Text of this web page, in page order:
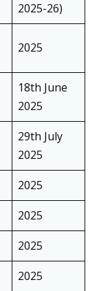
2025-26)
2025
18th June
2025
29th July
2025
2025
2025
2025
2025